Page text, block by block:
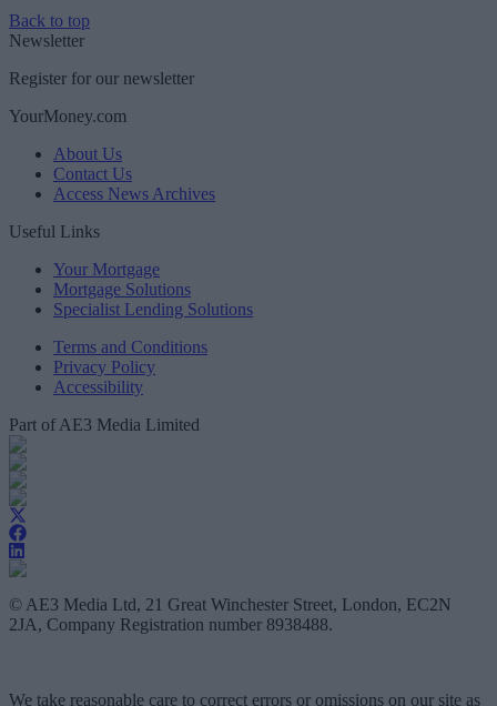
Back to top
Newsletter
Register for our newsletter
YourMoney.com
About Us
Contact Us
Access News Archives
Useful Links
Your Mortgage
Mortgage Solutions
Specialist Lending Solutions
Terms and Conditions
Privacy Policy
Accessibility
Part of AE3 Media Limited
© AE3 Media Ltd, 21 Great Winchester Street, London, EC2N
2JA, Company Registration number 8938488.
We take reasonable care to correct errors or omissions on our site as